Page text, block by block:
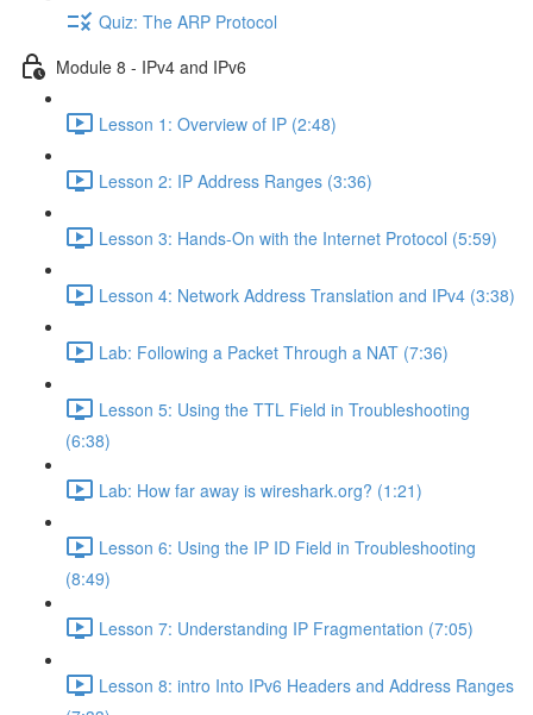
Quiz: The ARP Protocol
Module 8 - IPv4 and IPv6
Lesson 1: Overview of IP (2:48)
Lesson 2: IP Address Ranges (3:36)
Lesson 3: Hands-On with the Internet Protocol (5:59)
Lesson 4: Network Address Translation and IPv4 (3:38)
Lab: Following a Packet Through a NAT (7:36)
Lesson 5: Using the TTL Field in Troubleshooting
(6:38)
Lab: How far away is wireshark.org? (1:21)
Lesson 6: Using the IP ID Field in Troubleshooting
(8:49)
Lesson 7: Understanding IP Fragmentation (7:05)
Lesson 8: intro Into IPv6 Headers and Address Ranges